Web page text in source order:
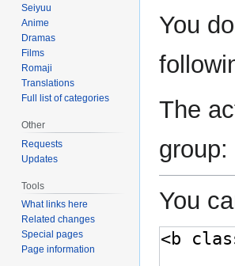
toto
You
The
group:
You
Seiyuu
Anime
Dramas
Films
Romaji
Translations
Full list of categories
Other
Requests
Updates
Tools
What links here
Related changes
Special pages
Page information